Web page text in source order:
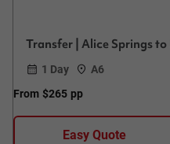
Transfer | Alice Springs
1 Day
A6
From $265 pp
Easy Quote